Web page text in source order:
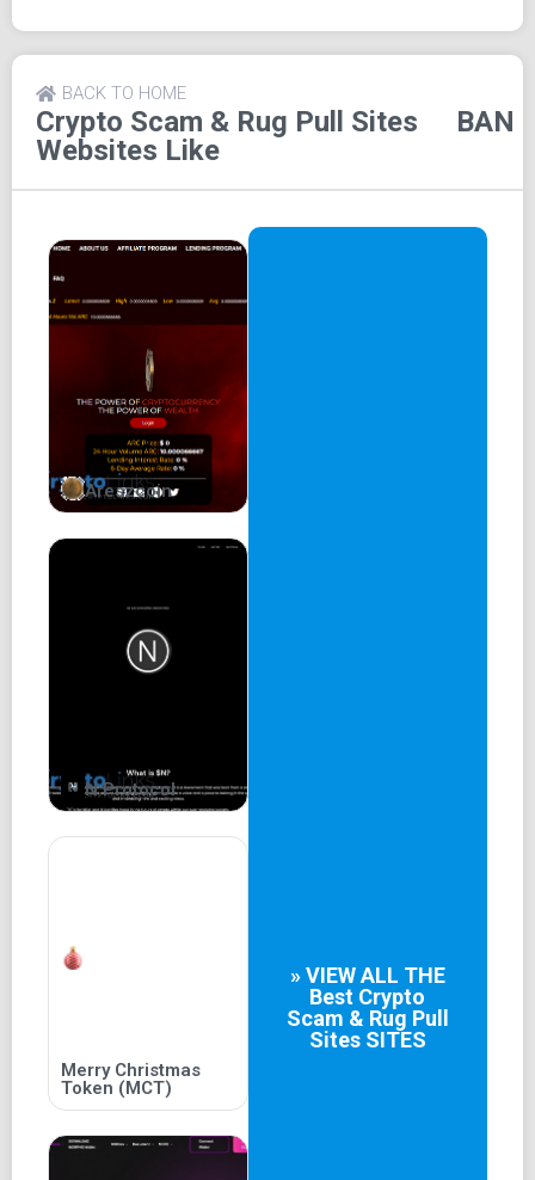
the existing one may be of poor quality.
Their official site text
0x6ea8189de9e2d298bc129f4a0f981794423cfd09
Created by and for degens with the vision to form a crypto
collective that once firmly established will build useful
dApps and bots to help all degens trade safer and secure
In the final phase of $BAN the true utility + potential will
be revealed
+ BUILD AND NURTURE +
Get BANNED
100% of the supply in circulation
Crypto Scam & Rug Pull Sites
Websites Like
BAN
BACK TO HOME
Areszcoin
N Protocol
Merry Christmas
Token (MCT)
» VIEW ALL THE
Best Crypto
Scam & Rug Pull
SitesSITES